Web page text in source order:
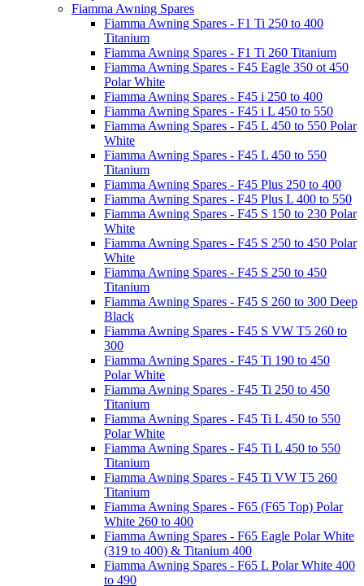
Fiamma Awning Spares
Fiamma Awning Spares - F1 Ti 250 to 400
Titanium
Fiamma Awning Spares - F1 Ti 260 Titanium
Fiamma Awning Spares - F45 Eagle 350 ot 450
Polar White
Fiamma Awning Spares - F45 i 250 to 400
Fiamma Awning Spares - F45 i L 450 to 550
Fiamma Awning Spares - F45 L 450 to 550 Polar
White
Fiamma Awning Spares - F45 L 450 to 550
Titanium
Fiamma Awning Spares - F45 Plus 250 to 400
Fiamma Awning Spares - F45 Plus L 400 to 550
Fiamma Awning Spares - F45 S 150 to 230 Polar
White
Fiamma Awning Spares - F45 S 250 to 450 Polar
White
Fiamma Awning Spares - F45 S 250 to 450
Titanium
Fiamma Awning Spares - F45 S 260 to 300 Deep
Black
Fiamma Awning Spares - F45 S VW T5 260 to
300
Fiamma Awning Spares - F45 Ti 190 to 450
Polar White
Fiamma Awning Spares - F45 Ti 250 to 450
Titanium
Fiamma Awning Spares - F45 Ti L 450 to 550
Polar White
Fiamma Awning Spares - F45 Ti L 450 to 550
Titanium
Fiamma Awning Spares - F45 Ti VW T5 260
Titanium
Fiamma Awning Spares - F65 (F65 Top) Polar
White 260 to 400
Fiamma Awning Spares - F65 Eagle Polar White
(319 to 400) & Titanium 400
Fiamma Awning Spares - F65 L Polar White 400
to 490